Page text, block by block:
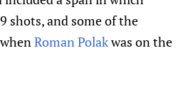
shots, and some of the
Roman Polakwas on the